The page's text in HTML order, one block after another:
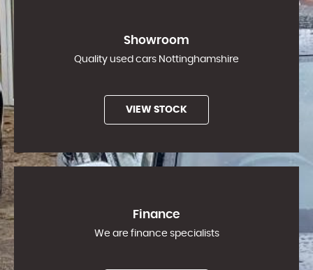
Showroom
Quality used cars Nottinghamshire
VIEW STOCK
Finance
We are finance specialists